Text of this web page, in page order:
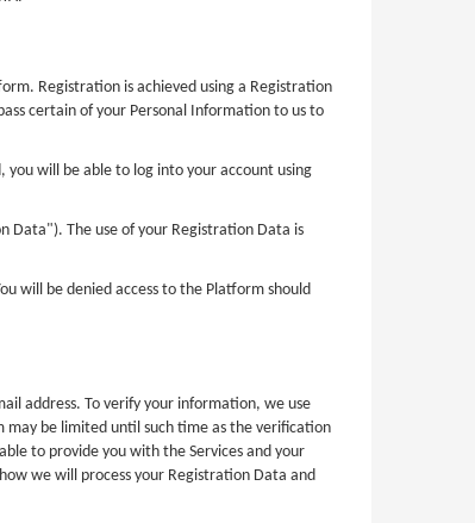
Registration is achieved using a Registration
certain of your Personal Information to us to
you will be able to log into your account using
Data"). The use of your Registration Data is
will be denied access to the Platform should
address. To verify your information, we use
may be limited until such time as the verification
to provide you with the Services and your
we will process your Registration Data and